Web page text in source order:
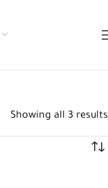
Showing all 3 results